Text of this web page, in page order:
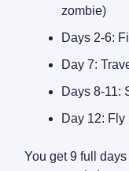
zombie)
Days 2-6:
Day 7:
Days 8-11:
Day 12: Fly
You get 9 full